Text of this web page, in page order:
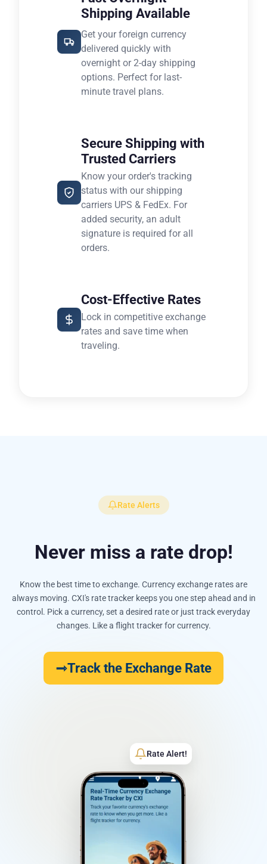
Shipping Available
Get your foreign currency
delivered quickly with
overnight or 2-day shipping
options. Perfect for last-
minute travel plans.
Secure Shipping with
Trusted Carriers
Know your order's tracking
status with our shipping
carriers UPS & FedEx. For
added security, an adult
signature is required for all
orders.
Cost-Effective Rates
Lock in competitive exchange
rates and save time when
traveling.
Rate Alert!
Rate Alerts
Never miss a rate drop!
Know the best time to exchange. Currency exchange rates are
always moving. CXI's rate tracker keeps you one step ahead and in
control. Pick a currency, set a desired rate or just track everyday
changes. Like a flight tracker for currency.
Track the Exchange Rate